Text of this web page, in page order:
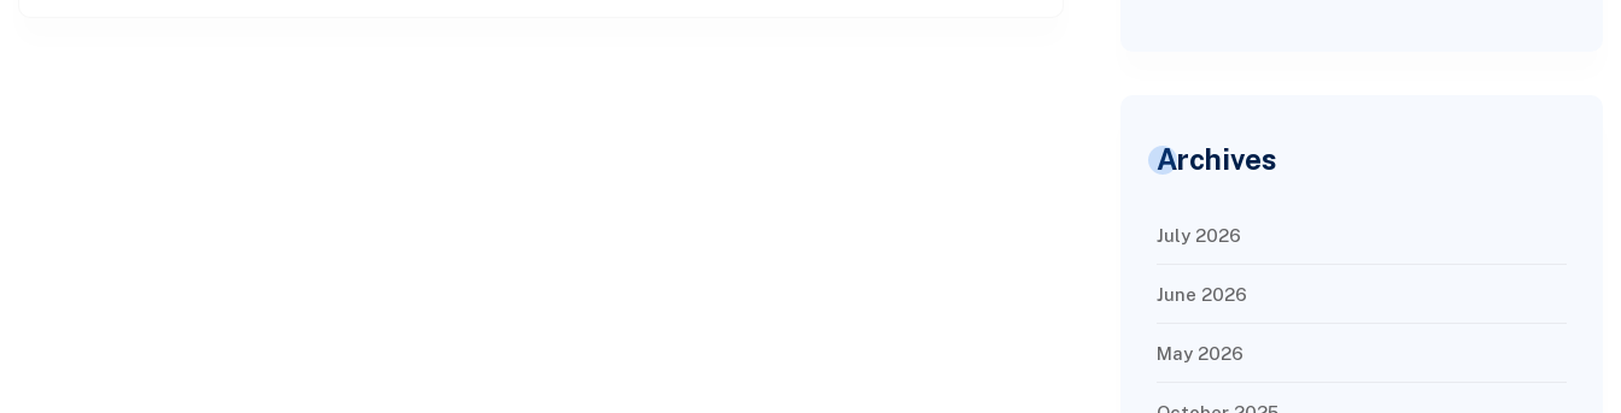
Archives
July 2026
June 2026
May 2026